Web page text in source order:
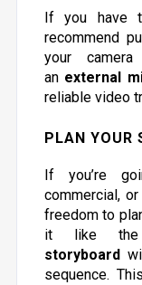
If you have
recommend
your
an external
reliable video
PLAN YOUR
If you’re
commercial,
freedom to
it like
storyboard
sequence.